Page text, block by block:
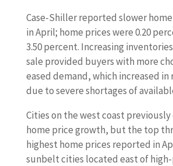
Case-Shiller reported slower
in April; home prices were 0.20
3.50 percent. Increasing
sale provided buyers with more
eased demand, which increased in
due to severe shortages of
Cities on the west coast
home price growth, but the top
highest home prices reported in
sunbelt cities located east of